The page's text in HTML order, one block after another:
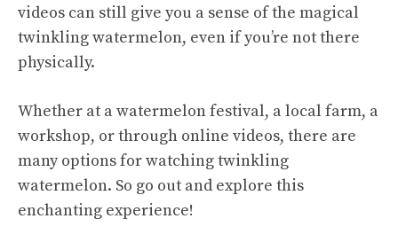
videos can still give you a sense of the magical
twinkling watermelon, even if you’re not there
physically.
Whether at a watermelon festival, a local farm, a
workshop, or through online videos, there are
many options for watching twinkling
watermelon. So go out and explore this
enchanting experience!